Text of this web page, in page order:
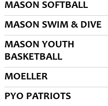
MASON SOFTBALL
MASON SWIM & DIVE
MASON YOUTH
BASKETBALL
MOELLER
PYO PATRIOTS